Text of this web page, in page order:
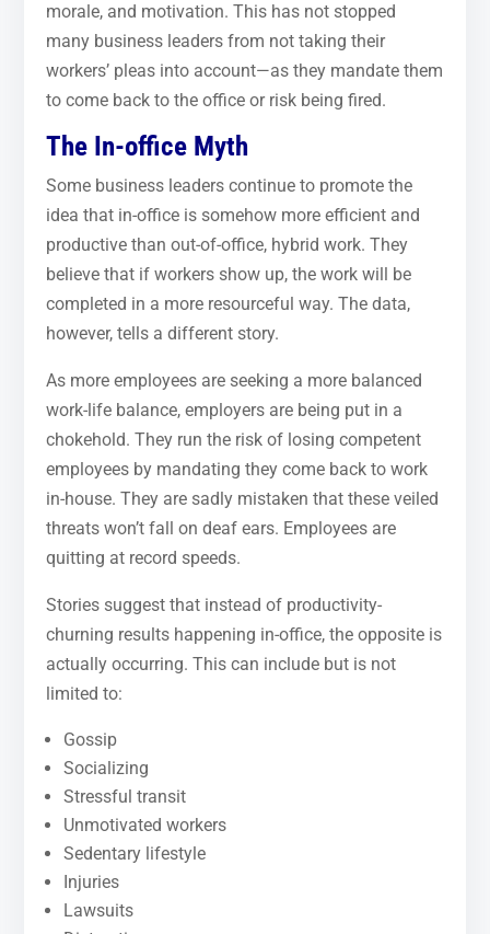
morale, and motivation. This has not stopped
many business leaders from not taking their
workers’ pleas into account—as they mandate them
to come back to the office or risk being fired.
The In-office Myth
Some business leaders continue to promote the
idea that in-office is somehow more efficient and
productive than out-of-office, hybrid work. They
believe that if workers show up, the work will be
completed in a more resourceful way. The data,
however, tells a different story.
As more employees are seeking a more balanced
work-life balance, employers are being put in a
chokehold. They run the risk of losing competent
employees by mandating they come back to work
in-house. They are sadly mistaken that these veiled
threats won’t fall on deaf ears. Employees are
quitting at record speeds.
Stories suggest that instead of productivity-
churning results happening in-office, the opposite is
actually occurring. This can include but is not
limited to:
Gossip
Socializing
Stressful transit
Unmotivated workers
Sedentary lifestyle
Injuries
Lawsuits